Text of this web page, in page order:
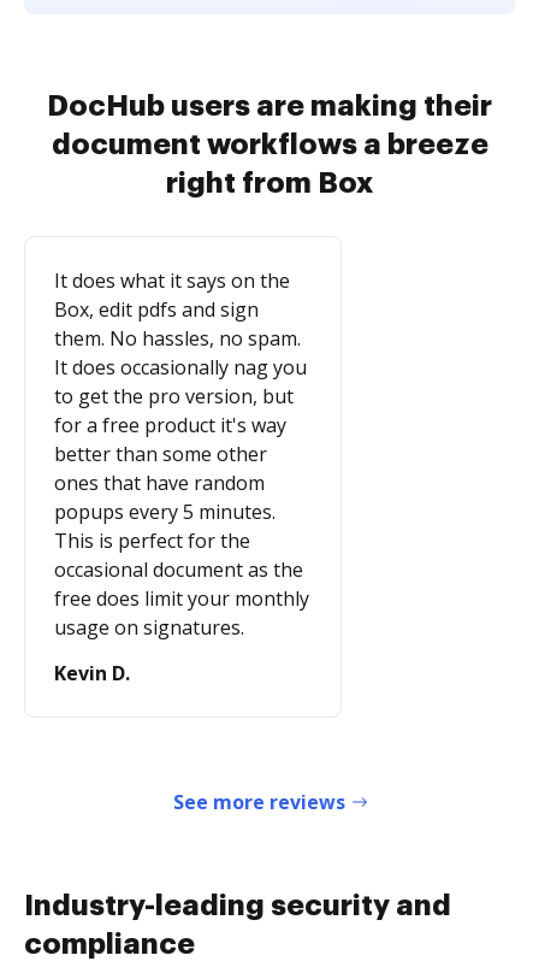
DocHub users are making their
document workflows a breeze
right from Box
It does what it says on the
Box, edit pdfs and sign
them. No hassles, no spam.
It does occasionally nag you
to get the pro version, but
for a free product it's way
better than some other
ones that have random
popups every 5 minutes.
This is perfect for the
occasional document as the
free does limit your monthly
usage on signatures.
Kevin D.
See more reviews
Industry-leading security and
compliance